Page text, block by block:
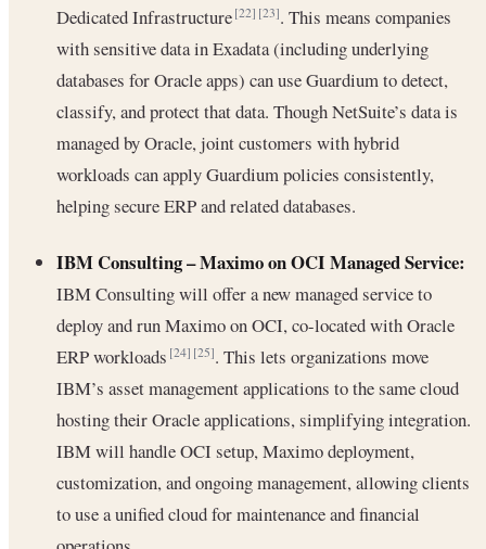
Dedicated Infrastructure[22] [23]. This means companies
with sensitive data in Exadata (including underlying
databases for Oracle apps) can use Guardium to detect,
classify, and protect that data. Though NetSuite’s data is
managed by Oracle, joint customers with hybrid
workloads can apply Guardium policies consistently,
helping secure ERP and related databases.
IBM Consulting – Maximo on OCI Managed Service:
IBM Consulting will offer a new managed service to
deploy and run Maximo on OCI, co-located with Oracle
ERP workloads[24] [25]. This lets organizations move
IBM’s asset management applications to the same cloud
hosting their Oracle applications, simplifying integration.
IBM will handle OCI setup, Maximo deployment,
customization, and ongoing management, allowing clients
to use a unified cloud for maintenance and financial